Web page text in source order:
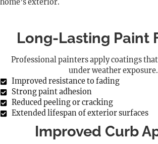
home’s exterior.
Long-Lasting Paint
Professional painters apply coatings
under weather exposure.
Improved resistance to fading
Strong paint adhesion
Reduced peeling or cracking
Extended lifespan of exterior surfaces
Improved Curb